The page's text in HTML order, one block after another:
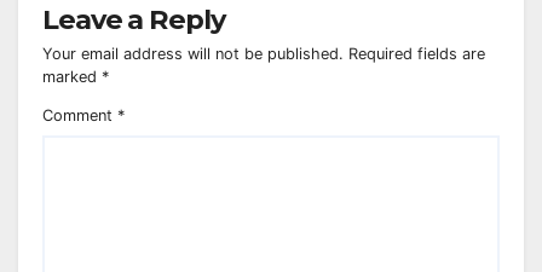
Leave a Reply
Your email address will not be published. Required fields are
marked *
Comment *